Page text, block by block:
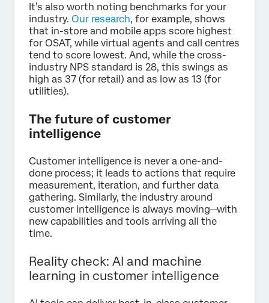
It’s also worth noting benchmarks for your
industry. Our research, for example, shows
that in-store and mobile apps score highest
for OSAT, while virtual agents and call centres
tend to score lowest. And, while the cross-
industry NPS standard is 28, this swings as
high as 37 (for retail) and as low as 13 (for
utilities).
The future of customer
intelligence
Customer intelligence is never a one-and-
done process; it leads to actions that require
measurement, iteration, and further data
gathering. Similarly, the industry around
customer intelligence is always moving—with
new capabilities and tools arriving all the
time.
Reality check: AI and machine
learning in customer intelligence